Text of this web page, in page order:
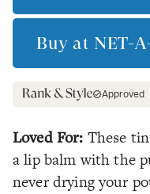
Buy at NET-
Approved
Loved For: These
a lip balm with the
never drying your